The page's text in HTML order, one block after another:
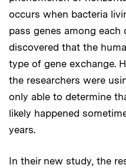
occurs when bacteria
pass genes among each
discovered that the
type of gene exchange.
the researchers were
only able to determine
likely happened
years.
In their new study, the